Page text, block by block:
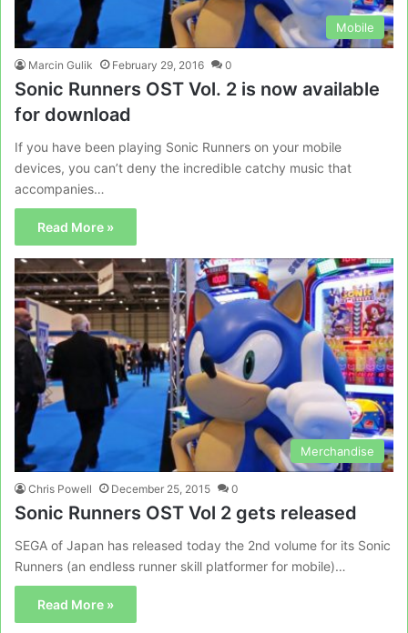
Mobile
Marcin Gulik February 29, 2016 0
Sonic Runners OST Vol. 2 is now available
for download
If you have been playing Sonic Runners on your mobile
devices, you can’t deny the incredible catchy music that
accompanies…
Read More »
Merchandise
Chris Powell December 25, 2015 0
Sonic Runners OST Vol 2 gets released
SEGA of Japan has released today the 2nd volume for its Sonic
Runners (an endless runner skill platformer for mobile)…
Read More »